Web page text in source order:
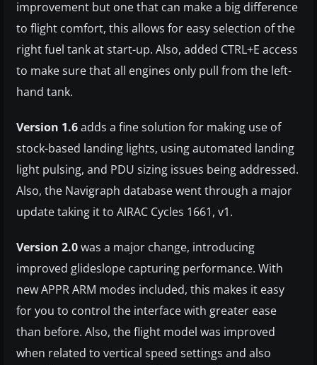
improvement but one that can make a big difference
to flight comfort, this allows for easy selection of the
right fuel tank at start-up. Also, added CTRL+E access
to make sure that all engines only pull from the left-
hand tank.
Version 1.6adds a fine solution for making use of
stock-based landing lights, using automated landing
light pulsing, and PDU sizing issues being addressed.
Also, the Navigraph database went through a major
update taking it to AIRAC Cycles 1661, v1.
Version 2.0was a major change, introducing
improved glideslope capturing performance. With
new APPR ARM modes included, this makes it easy
for you to control the interface with greater ease
than before. Also, the flight model was improved
when related to vertical speed settings and also